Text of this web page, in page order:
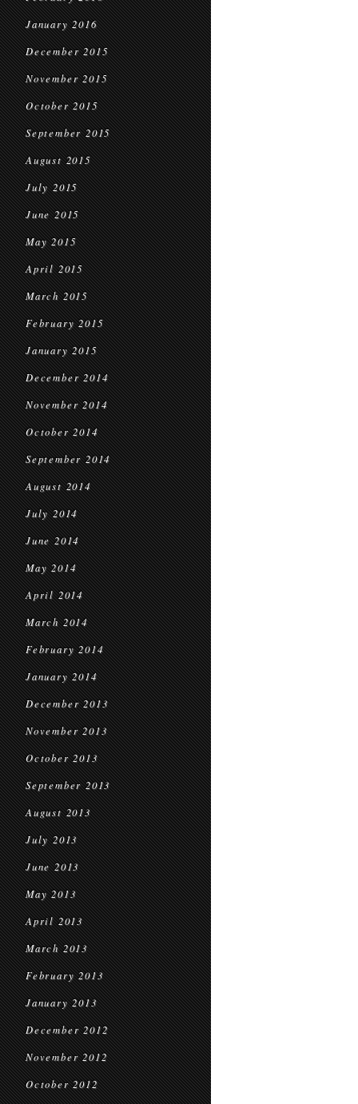
January 2016
December 2015
November 2015
October 2015
September 2015
August 2015
July 2015
June 2015
May 2015
April 2015
March 2015
February 2015
January 2015
December 2014
November 2014
October 2014
September 2014
August 2014
July 2014
June 2014
May 2014
April 2014
March 2014
February 2014
January 2014
December 2013
November 2013
October 2013
September 2013
August 2013
July 2013
June 2013
May 2013
April 2013
March 2013
February 2013
January 2013
December 2012
November 2012
October 2012